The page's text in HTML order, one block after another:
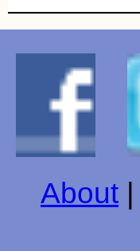
About